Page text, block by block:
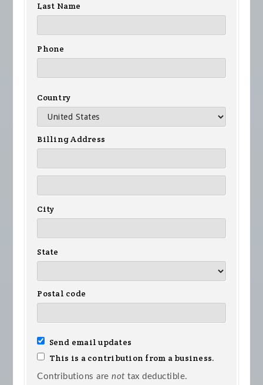
Last Name
Phone
Country
Billing Address
City
State
Postal code
Send email updates
This is a contribution from a business.
Contributions arenot tax deductible.